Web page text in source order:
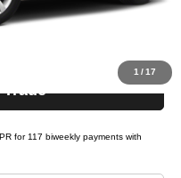
1 /17
for 117 biweekly payments with